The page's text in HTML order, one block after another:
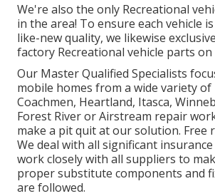
We're also the only Recreational
in the area! To ensure each vehicle
like-new quality, we likewise
factory Recreational vehicle parts on
Our Master Qualified Specialists
mobile homes from a wide variety of
Coachmen, Heartland, Itasca,
Forest River or Airstream repair
make a pit quit at our solution. Free
We deal with all significant
work closely with all suppliers to
proper substitute components and
are followed.